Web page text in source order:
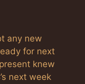
any new
for next
knew
next week